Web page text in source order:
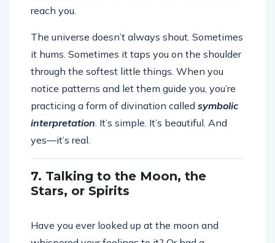
reach you.
The universe doesn’t always shout. Sometimes
it hums. Sometimes it taps you on the shoulder
through the softest little things. When you
notice patterns and let them guide you, you’re
practicing a form of divination called symbolic
interpretation . It’s simple. It’s beautiful. And
yes—it’s real.
7. Talking to the Moon, the
Stars, or Spirits
Have you ever looked up at the moon and